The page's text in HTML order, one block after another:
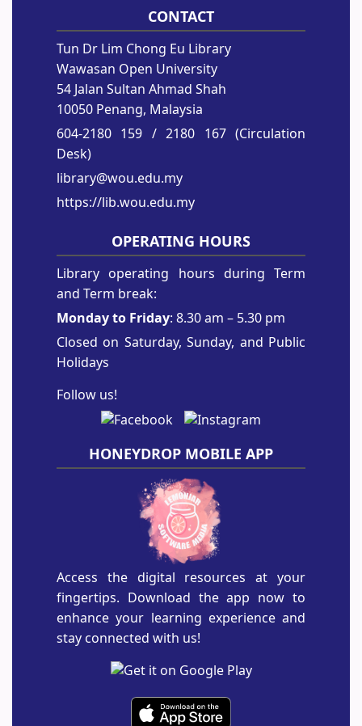
CONTACT
Tun Dr Lim Chong Eu Library
Wawasan Open University
54 Jalan Sultan Ahmad Shah
10050 Penang, Malaysia
604-2180 159 / 2180 167 (Circulation
Desk)
library@wou.edu.my
https://lib.wou.edu.my
OPERATING HOURS
Library operating hours during Term
and Term break:
Monday to Friday: 8.30 am – 5.30 pm
Closed on Saturday, Sunday, and Public
Holidays
Follow us!
HONEYDROP MOBILE APP
Access the digital resources at your
fingertips. Download the app now to
enhance your learning experience and
stay connected with us!